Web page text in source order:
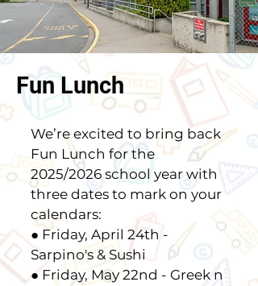
Fun Lunch
We’re excited to bring back
Fun Lunch for the
2025/2026 school year with
three dates to mark on your
calendars:
● Friday, April 24th -
Sarpino's & Sushi
● Friday, May 22nd - Greek n